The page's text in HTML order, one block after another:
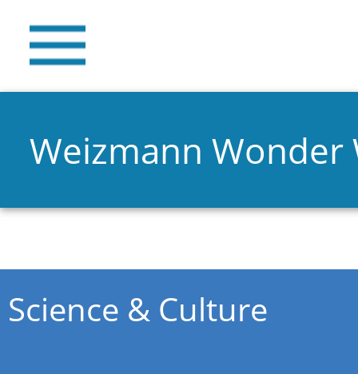
Weizmann Wonder
You are here
Science & Culture